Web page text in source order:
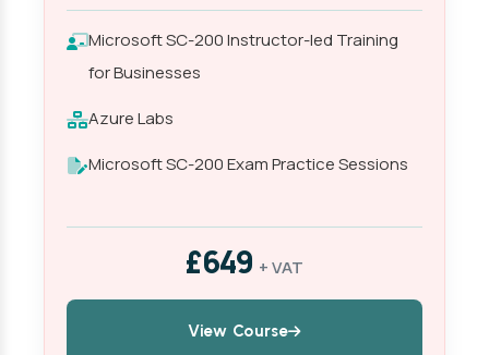
Microsoft SC-200 Instructor-led Training
for Businesses
Azure Labs
Microsoft SC-200 Exam Practice Sessions
£649 + VAT
View Course